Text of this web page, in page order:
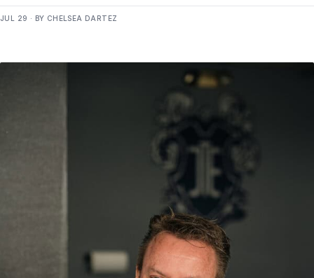
JUL 29 · BY CHELSEA DARTEZ